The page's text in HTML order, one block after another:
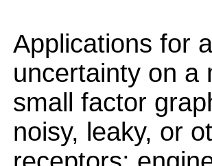
Applications for
uncertainty on a
small factor
noisy, leaky, or